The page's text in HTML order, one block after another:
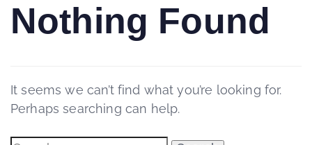
Nothing Found
It seems we can’t find what you’re looking for.
Perhaps searching can help.